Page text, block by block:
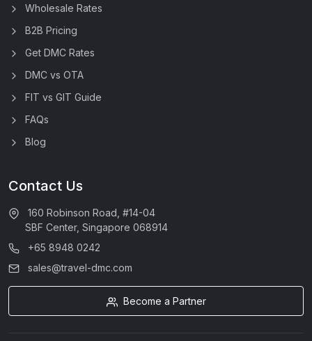
Wholesale Rates
B2B Pricing
Get DMC Rates
DMC vs OTA
FIT vs GIT Guide
FAQs
Blog
Contact Us
160 Robinson Road, #14-04
SBF Center, Singapore 068914
+65 8948 0242
sales@travel-dmc.com
Become a Partner